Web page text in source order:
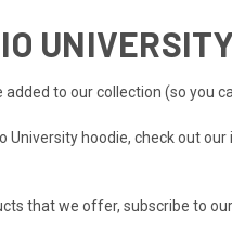
to our collection (so you
University hoodie, check out
that we offer, subscribe to